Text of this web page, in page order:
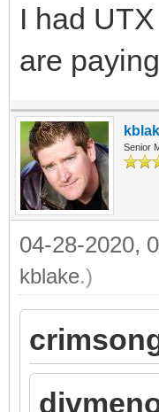
I had
are
Senior
04-28-2020,
kblake.)